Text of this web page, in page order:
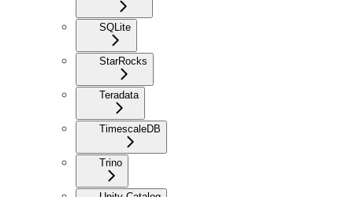
SQLite
StarRocks
Teradata
TimescaleDB
Trino